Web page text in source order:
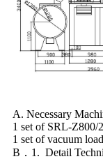
A. Necessary
1 set of SRL-Z800/
1 set of vacuum
B．1. Detail